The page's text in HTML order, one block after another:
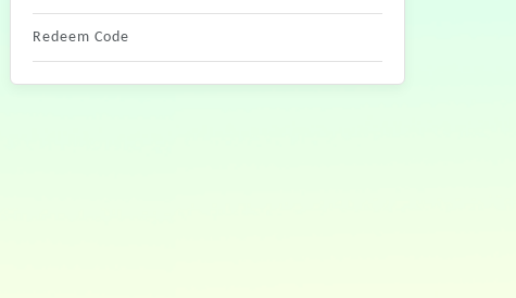
Redeem Code